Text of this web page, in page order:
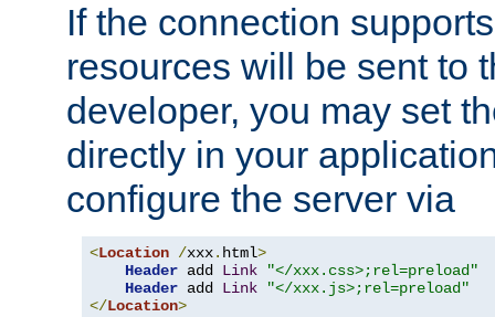
If the connection
resources will be sent to
developer, you may set
directly in your
configure the server via
<Location /xxx. html>
Header add Link
"</xxx.css>;rel=preload"
Header add Link
"</xxx.js>;rel=preload"
</Location>